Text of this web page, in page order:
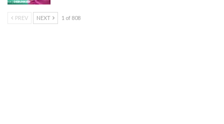
PREV NEXT 1 of 808